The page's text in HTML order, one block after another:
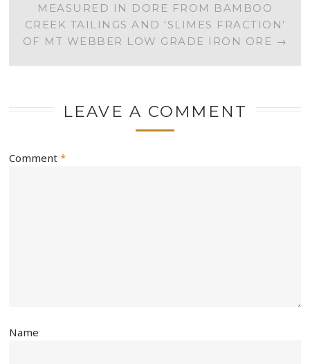
MEASURED IN DORE FROM BAMBOO
CREEK TAILINGS AND ‘SLIMES FRACTION’
OF MT WEBBER LOW GRADE IRON ORE →
LEAVE A COMMENT
Comment*
Name